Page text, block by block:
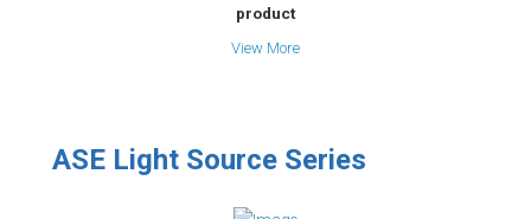
product
View More
ASE Light Source Series